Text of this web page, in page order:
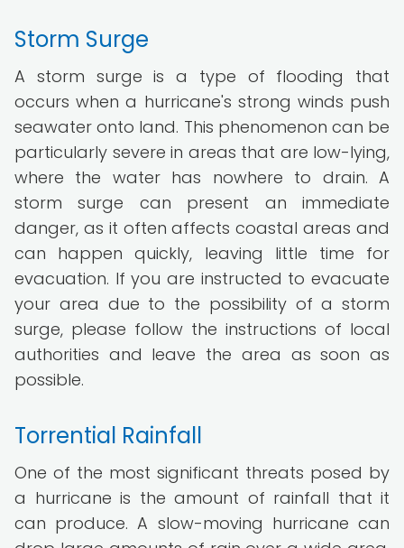
Storm Surge
A storm surge is a type of flooding that
occurs when a hurricane's strong winds push
seawater onto land. This phenomenon can be
particularly severe in areas that are low-lying,
where the water has nowhere to drain. A
storm surge can present an immediate
danger, as it often affects coastal areas and
can happen quickly, leaving little time for
evacuation. If you are instructed to evacuate
your area due to the possibility of a storm
surge, please follow the instructions of local
authorities and leave the area as soon as
possible.
Torrential Rainfall
One of the most significant threats posed by
a hurricane is the amount of rainfall that it
can produce. A slow-moving hurricane can